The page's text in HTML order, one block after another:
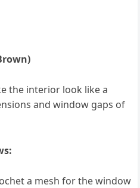
the interior look like a
and window gaps of
a mesh for the window